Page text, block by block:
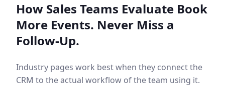
How Sales Teams Evaluate Book
More Events. Never Miss a
Follow-Up.
Industry pages work best when they connect the
CRM to the actual workflow of the team using it.